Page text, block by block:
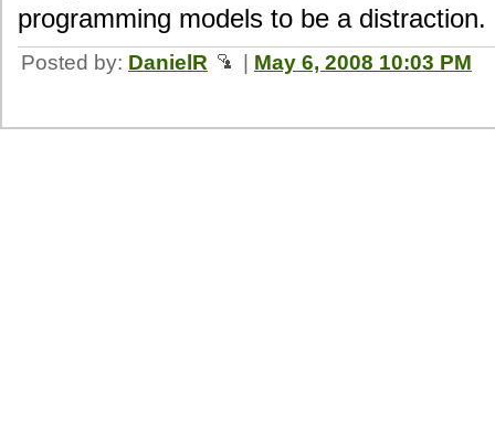
programming models to be a distraction.
Posted by: DanielR May 6, 2008 10:03 PM